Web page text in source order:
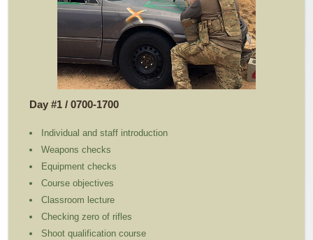
Day #1 / 0700-1700
Individual and staff introduction
Weapons checks
Equipment checks
Course objectives
Classroom lecture
Checking zero of rifles
Shoot qualification course